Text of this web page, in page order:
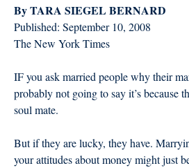
By TARA SIEGEL BERNARD
Published: September 10, 2008
The New York Times
IF you ask married people why their
probably not going to say it’s because
soul mate.
But if they are lucky, they have.
your attitudes about money might just